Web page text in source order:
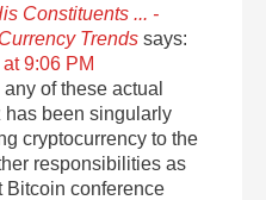
Constituents ... -
Trends says:
9:06 PM
of these actual
has been singularly
cryptocurrency to the
responsibilities as
Bitcoin conference